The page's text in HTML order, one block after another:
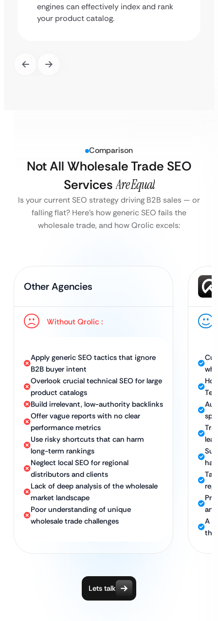
engines can effectively index and rank
your product catalog.
Comparison
Not All Wholesale Trade SEO
Services Are Equal
Is your current SEO strategy driving B2B sales — or
falling flat? Here’s how generic SEO fails the
wholesale trade, and how Qrolic excels:
Other Agencies
Without Qrolic :
Apply generic SEO tactics that ignore
B2B buyer intent
Overlook crucial technical SEO for large
product catalogs
Build irrelevant, low-authority backlinks
Offer vague reports with no clear
performance metrics
Use risky shortcuts that can harm
long-term rankings
Neglect local SEO for regional
distributors and clients
Lack of deep analysis of the wholesale
market landscape
Poor understanding of unique
wholesale trade challenges
hat
A
the
Lets talk